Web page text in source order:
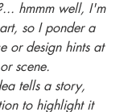
hmmm well, I'm
so I ponder a
or design hints at
scene.
tells a story,
to highlight it